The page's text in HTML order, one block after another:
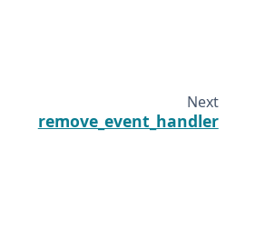
Next
remove_event_handler